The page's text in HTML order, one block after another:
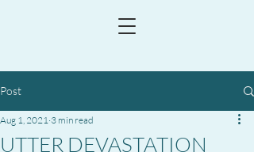
Post
UTTER DEVASTATION
Aug 1, 2021 3 min read